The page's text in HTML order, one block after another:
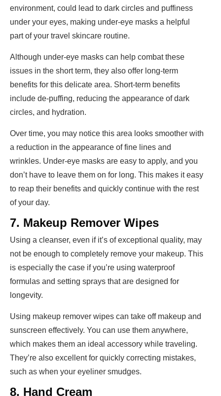
environment, could lead to dark circles and puffiness
under your eyes, making under-eye masks a helpful
part of your travel skincare routine.
Although under-eye masks can help combat these
issues in the short term, they also offer long-term
benefits for this delicate area. Short-term benefits
include de-puffing, reducing the appearance of dark
circles, and hydration.
Over time, you may notice this area looks smoother with
a reduction in the appearance of fine lines and
wrinkles. Under-eye masks are easy to apply, and you
don’t have to leave them on for long. This makes it easy
to reap their benefits and quickly continue with the rest
of your day.
7. Makeup Remover Wipes
Using a cleanser, even if it’s of exceptional quality, may
not be enough to completely remove your makeup. This
is especially the case if you’re using waterproof
formulas and setting sprays that are designed for
longevity.
Using makeup remover wipes can take off makeup and
sunscreen effectively. You can use them anywhere,
which makes them an ideal accessory while traveling.
They’re also excellent for quickly correcting mistakes,
such as when your eyeliner smudges.
8. Hand Cream